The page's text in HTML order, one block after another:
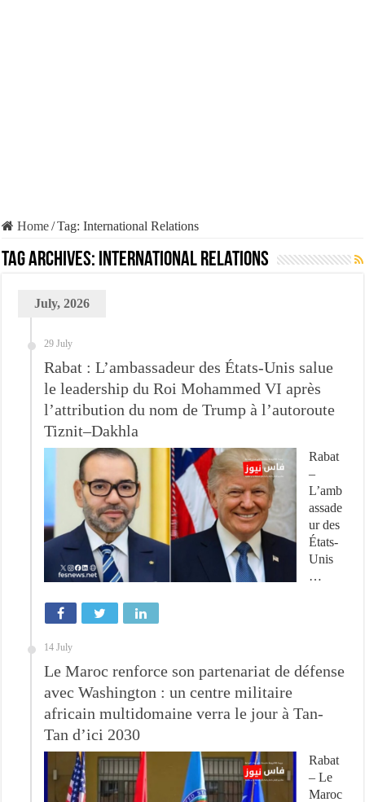
Home/Tag:International Relations
Tag Archives: International Relations
July, 2026
29 July
Rabat : L’ambassadeur des États-Unis salue
le leadership du Roi Mohammed VI après
l’attribution du nom de Trump à l’autoroute
Tiznit–Dakhla
Rabat
–
L’amb
assade
ur des
États-
Unis
…
14 July
Le Maroc renforce son partenariat de défense
avec Washington : un centre militaire
africain multidomaine verra le jour à Tan-
Tan d’ici 2030
Rabat
– Le
Maroc